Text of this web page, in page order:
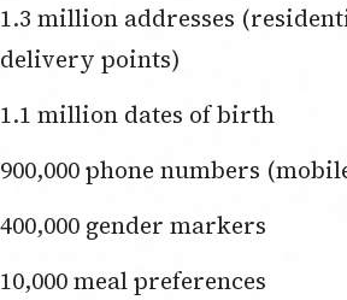
1.3 million addresses (residential or business — think lost baggage
delivery points)
1.1 million dates of birth
900,000 phone numbers
400,000 gender markers
10,000 meal preferences